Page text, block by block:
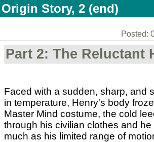
Origin Story, 2 (end)
Posted:
Part 2: The Reluctant
Faced with a sudden, sharp, and
in temperature, Henry's body
Master Mind costume, the cold
through his civilian clothes and
much as his limited range of